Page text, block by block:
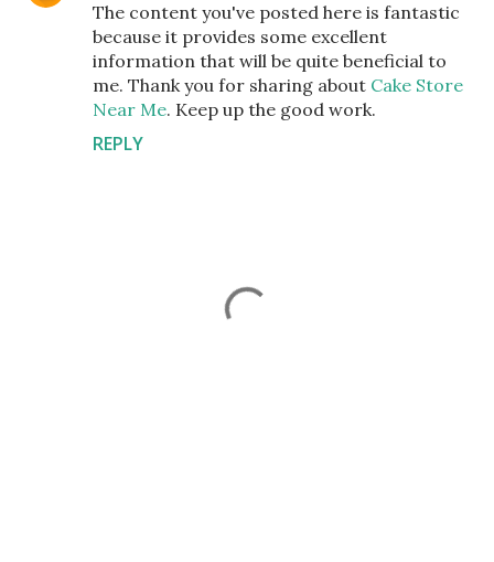
The content you've posted here is fantastic
because it provides some excellent
information that will be quite beneficial to
me. Thank you for sharing about Cake Store
Near Me. Keep up the good work.
REPLY